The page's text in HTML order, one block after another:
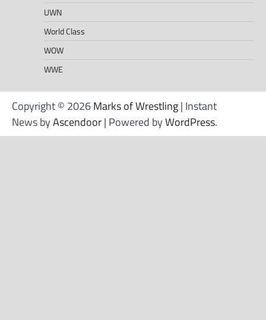
UWN
World Class
WOW
WWE
Copyright © 2026Marks of Wrestling| Instant
News byAscendoor| Powered byWordPress.